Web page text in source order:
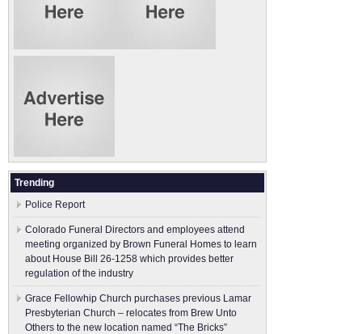
Trending
Police Report
Colorado Funeral Directors and employees attend
meeting organized by Brown Funeral Homes to learn
about House Bill 26-1258 which provides better
regulation of the industry
Grace Fellowhip Church purchases previous Lamar
Presbyterian Church – relocates from Brew Unto
Others to the new location named “The Bricks”